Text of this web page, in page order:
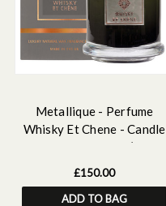
Metallique - Perfume
Whisky Et Chene - Candle
Large - Multi Wick (180 x
155mm)
£150.00
ADD TO BAG